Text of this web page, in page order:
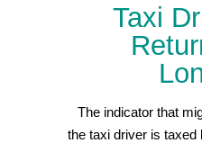
Taxi
The indicator that
the taxi driver is